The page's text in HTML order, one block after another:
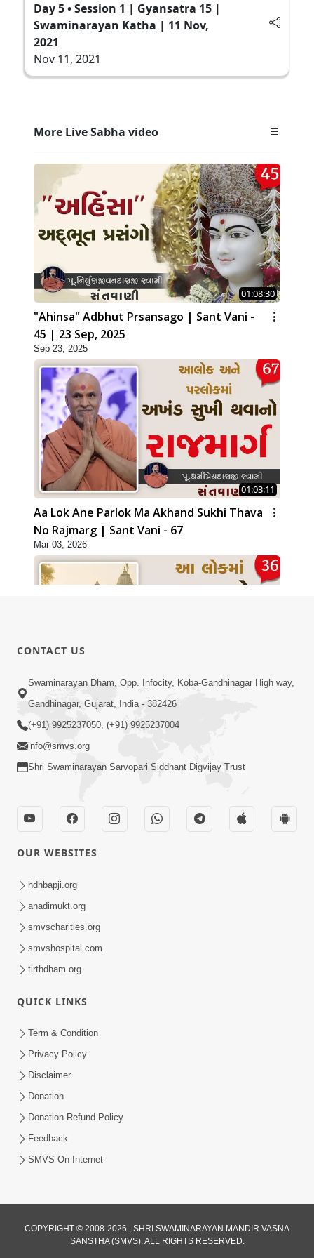
Day 5 • Session 1 | Gyansatra 15 |
Swaminarayan Katha | 11 Nov,
2021
Nov 11, 2021
More Live Sabha video
01:08:30
"Ahinsa" Adbhut Prsansago | Sant Vani -
45 | 23 Sep, 2025
Sep 23, 2025
01:03:11
Aa Lok Ane Parlok Ma Akhand Sukhi Thava
No Rajmarg | Sant Vani - 67
Mar 03, 2026
01:08:40
Aa Lok Ma Sukh Ane Parlok Ma Moksh Mate
Aatlu Karo ! | Sant Vani - 36 | 22 Jul, 2025
Jul 22, 2025
Aapan Ne Aapni Bhul Kem Olkhati Nathi ? |
Sant Vani - 12 | 04 Feb, 2025
Aapni Khari Motap Shana Thi? |
Swaminarayan Katha | Sankalp Sabha | 31
Jul, 2024
Jul 31, 2024
CONTACT US
Swaminarayan Dham, Opp. Infocity, Koba-Gandhinagar High way,
Gandhinagar, Gujarat, India - 382426
(+91) 9925237050, (+91) 9925237004
info@smvs.org
Shri Swaminarayan Sarvopari Siddhant Digvijay Trust
OUR WEBSITES
hdhbapji.org
anadimukt.org
smvscharities.org
smvshospital.com
tirthdham.org
QUICK LINKS
Term & Condition
Privacy Policy
Disclaimer
Donation
Donation Refund Policy
Feedback
SMVS On Internet
COPYRIGHT © 2008-2026 , SHRI SWAMINARAYAN MANDIR VASNA
SANSTHA (SMVS). ALL RIGHTS RESERVED.